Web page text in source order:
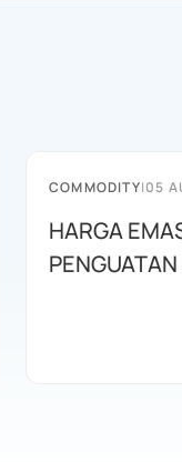
COMMODITY|05
HARGA